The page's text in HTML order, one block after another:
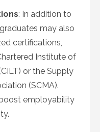
: In addition to
may also
certifications,
Institute of
or the Supply
(SCMA).
employability